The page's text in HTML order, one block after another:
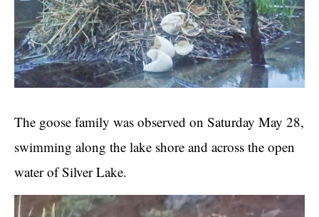
The goose family was observed on Saturday May 28,
swimming along the lake shore and across the open
water of Silver Lake.